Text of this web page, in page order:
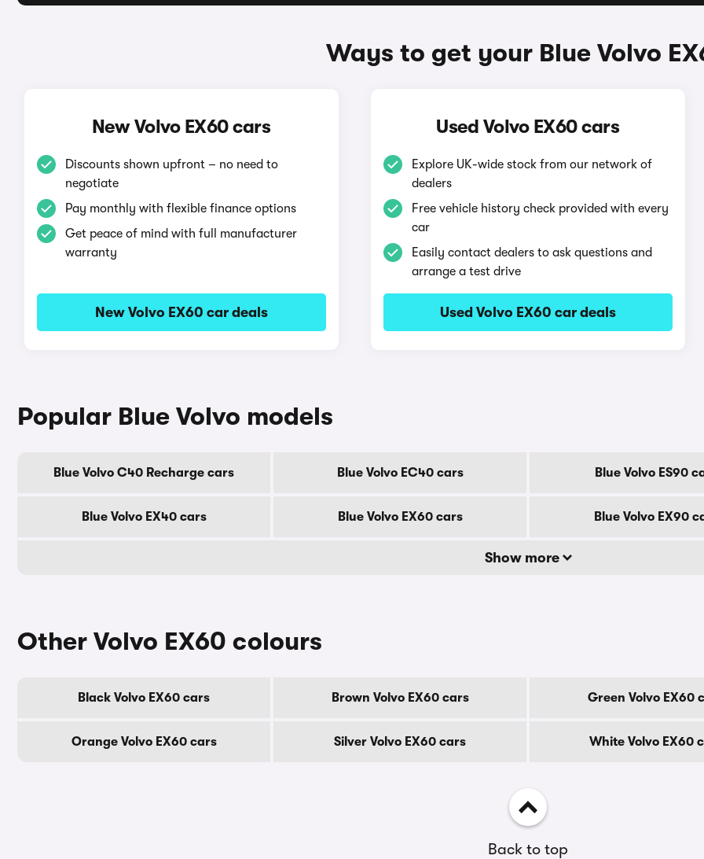
Ways to get your Blue Volvo
New Volvo EX60 cars
Discounts shown upfront – no need to
negotiate
Pay monthly with flexible finance options
Get peace of mind with full manufacturer
warranty
New Volvo EX60 car deals
Used Volvo EX60 cars
Explore UK-wide stock from our network of
dealers
Free vehicle history check provided with every
car
Easily contact dealers to ask questions and
arrange a test drive
Used Volvo EX60 car deals
Popular Blue Volvo models
Blue Volvo C40 Recharge cars Blue Volvo EC40 cars Blue Volvo ES90
Blue Volvo EX40 cars Blue Volvo EX60 cars Blue Volvo EX90
Show more
Other Volvo EX60 colours
Black Volvo EX60 cars Brown Volvo EX60 cars Green Volvo EX60
Orange Volvo EX60 cars Silver Volvo EX60 cars White Volvo EX60
Back to top